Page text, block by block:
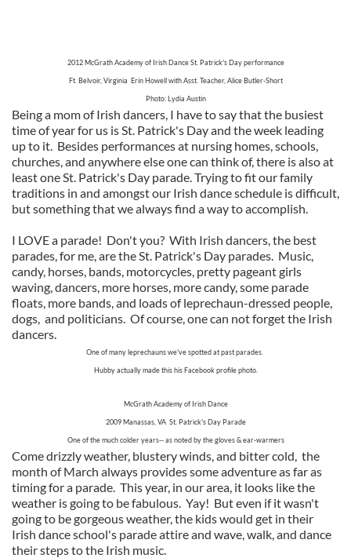
2012 McGrath Academy of Irish DanceSt. Patrick's Day performance
Ft. Belvoir, Virginia Erin Howell with Asst. Teacher, Alice Butler-Short
Photo: Lydia Austin
Being a mom of Irish dancers, I have to say that the busiest
time of year for us is St. Patrick's Day and the week leading
up to it. Besides performances at nursing homes, schools,
churches, and anywhere else one can think of, there is also at
least one St. Patrick's Day parade. Trying to fit our family
traditions in and amongst our Irish dance schedule is difficult,
but something that we always find a way to accomplish.
I LOVE a parade! Don't you? With Irish dancers, the best
parades, for me, are the St. Patrick's Day parades. Music,
candy, horses, bands, motorcycles, pretty pageant girls
waving, dancers, more horses, more candy, some parade
floats, more bands, and loads of leprechaun-dressed people,
dogs, and politicians. Of course, one can not forget the Irish
dancers.
One of many leprechauns we've spotted at past parades.
Hubby actually made this his Facebook profile photo.
McGrath Academy of Irish Dance
2009 Manassas, VA St. Patrick's Day Parade
One of the much colder years-- as noted by the gloves & ear-warmers
Come drizzly weather, blustery winds, and bitter cold, the
month of March always provides some adventure as far as
timing for a parade. This year, in our area, it looks like the
weather is going to be fabulous. Yay! But even if it wasn't
going to be gorgeous weather, the kids would get in their
Irish dance school's parade attire and wave, walk, and dance
their steps to the Irish music.